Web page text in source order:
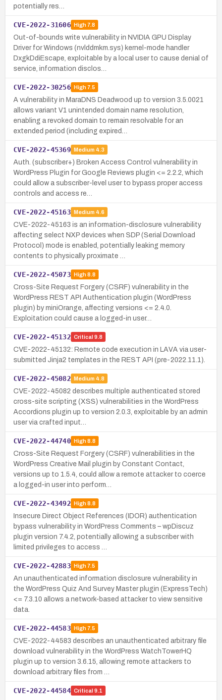
potentially res…
CVE-2022-31606 High7.8
Out-of-bounds write vulnerability in NVIDIA GPU Display
Driver for Windows (nvlddmkm.sys) kernel-mode handler
DxgkDdiEscape, exploitable by a local user to cause denial of
service, information disclos…
CVE-2022-30256 High7.5
A vulnerability in MaraDNS Deadwood up to version 3.5.0021
allows variant V1 unintended domain name resolution,
enabling a revoked domain to remain resolvable for an
extended period (including expired…
CVE-2022-45369 Medium 4.3
Auth. (subscriber+) Broken Access Control vulnerability in
WordPress Plugin for Google Reviews plugin <= 2.2.2, which
could allow a subscriber-level user to bypass proper access
controls and access re…
CVE-2022-45163 Medium 4.6
CVE-2022-45163 is an information-disclosure vulnerability
affecting select NXP devices when SDP (Serial Download
Protocol) mode is enabled, potentially leaking memory
contents to physically proximate …
CVE-2022-45073 High8.8
Cross-Site Request Forgery (CSRF) vulnerability in the
WordPress REST API Authentication plugin (WordPress
plugin) by miniOrange, affecting versions <= 2.4.0.
Exploitation could cause a logged-in user…
CVE-2022-45132 Critical 9.8
CVE-2022-45132: Remote code execution in LAVA via user-
submitted Jinja2 templates in the REST API (pre-2022.11.1).
CVE-2022-45082 Medium 4.8
CVE-2022-45082 describes multiple authenticated stored
cross-site scripting (XSS) vulnerabilities in the WordPress
Accordions plugin up to version 2.0.3, exploitable by an admin
user via crafted input…
CVE-2022-44740 High8.8
Cross-Site Request Forgery (CSRF) vulnerabilities in the
WordPress Creative Mail plugin by Constant Contact,
versions up to 1.5.4, could allow a remote attacker to coerce
a logged-in user into perform…
CVE-2022-43492 High8.8
Insecure Direct Object References (IDOR) authentication
bypass vulnerability in WordPress Comments – wpDiscuz
plugin version 7.4.2, potentially allowing a subscriber with
limited privileges to access …
CVE-2022-42883 High7.5
An unauthenticated information disclosure vulnerability in
the WordPress Quiz And Survey Master plugin (ExpressTech)
<= 7.3.10 allows a network-based attacker to view sensitive
data.
CVE-2022-44583 High7.5
CVE-2022-44583 describes an unauthenticated arbitrary file
download vulnerability in the WordPress WatchTowerHQ
plugin up to version 3.6.15, allowing remote attackers to
download arbitrary files from …
CVE-2022-44584 Critical 9.1